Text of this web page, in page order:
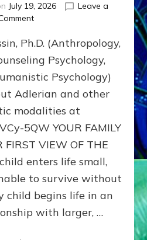
July 19, 2026
Leave a
on
DOES
BIRTH
AS
FIRST,
MIDDLE,
LAST
BORN
IN
FAMILY
PATTERN
YOUR
PRESENT
PERCEPTION?
Ph.D. (Anthropology,
Psychology,
Psychology)
Adlerian and other
modalities at
5QW YOUR FAMILY
FIRST VIEW OF THE
enters life small,
to survive without
child begins life in an
with larger, …